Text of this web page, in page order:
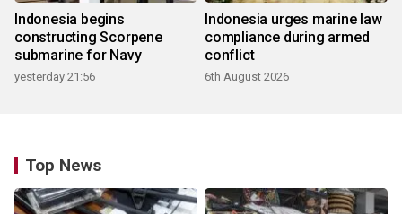
Indonesia begins
constructing Scorpene
submarine for Navy
yesterday 21:56
Indonesia urges marine law
compliance during armed
conflict
6th August 2026
Top News